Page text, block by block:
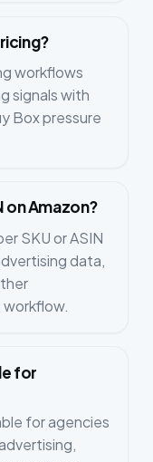
workflows
signals with
Box pressure
on Amazon?
SKU or ASIN
data,
workflow.
for
for agencies